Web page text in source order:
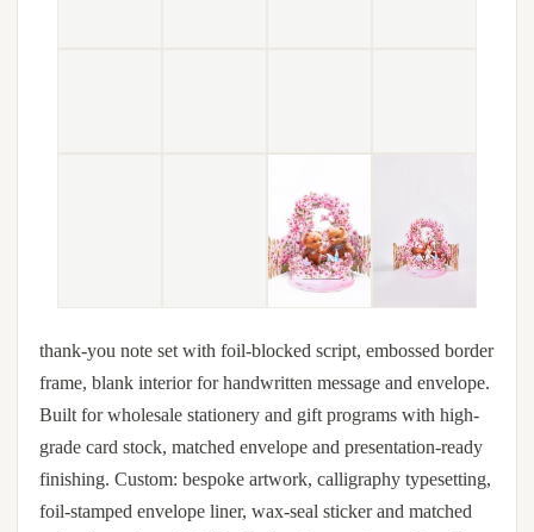
thank-you note set with foil-blocked script, embossed border
frame, blank interior for handwritten message and envelope.
Built for wholesale stationery and gift programs with high-
grade card stock, matched envelope and presentation-ready
finishing. Custom: bespoke artwork, calligraphy typesetting,
foil-stamped envelope liner, wax-seal sticker and matched